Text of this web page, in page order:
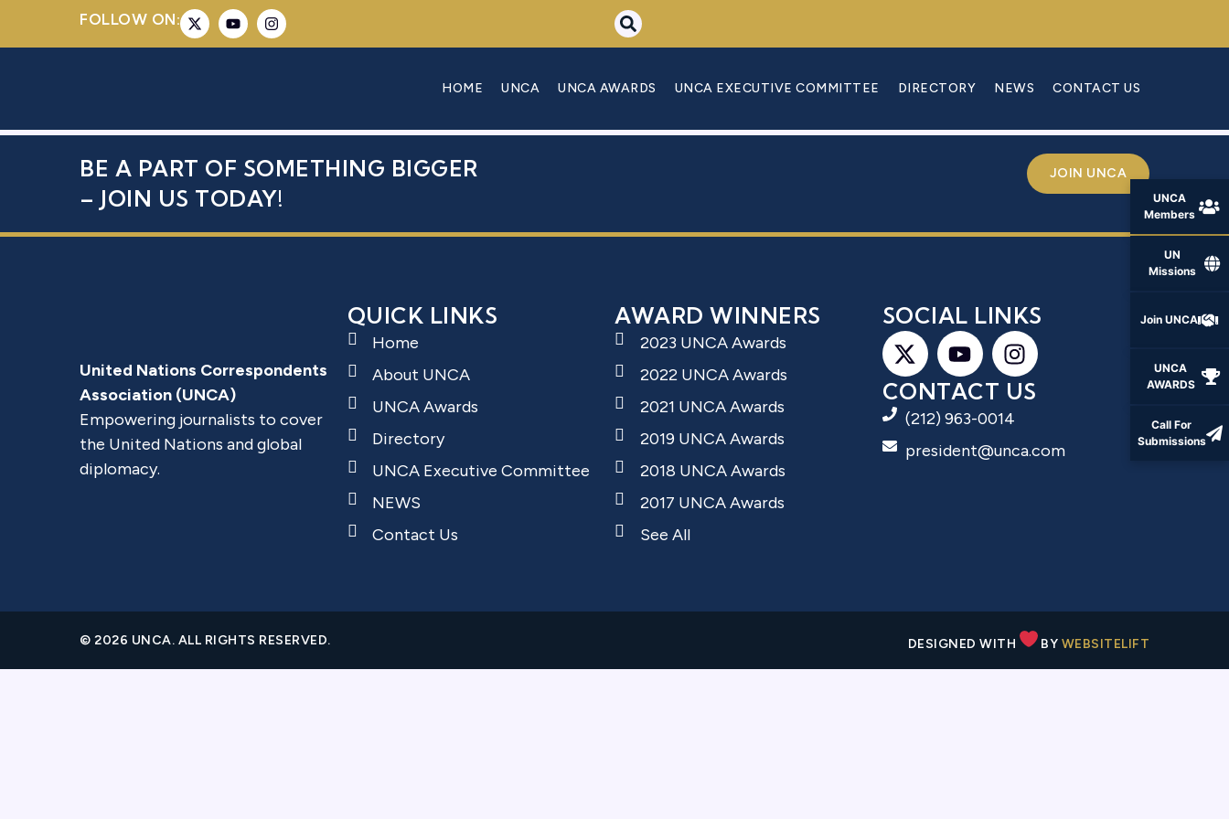
UNCA
Members
UN
Missions
Join UNCA
UNCA
AWARDS
Call For
Submissions
FOLLOW ON:
HOME UNCA UNCA AWARDS UNCA EXECUTIVE COMMITTEE DIRECTORY NEWS CONTACT US
AL-HARIRI NADINE
BE A PART OF SOMETHING BIGGER
– JOIN US TODAY!
JOIN UNCA
United Nations Correspondents
Association (UNCA)
Empowering journalists to cover
the United Nations and global
diplomacy.
QUICK LINKS
Home
About UNCA
UNCA Awards
Directory
UNCA Executive Committee
NEWS
Contact Us
AWARD WINNERS
2023 UNCA Awards
2022 UNCA Awards
2021 UNCA Awards
2019 UNCA Awards
2018 UNCA Awards
2017 UNCA Awards
See All
SOCIAL LINKS
CONTACT US
(212) 963-0014
president@unca.com
© 2026 UNCA. ALL RIGHTS RESERVED. DESIGNED WITH BY WEBSITELIFT